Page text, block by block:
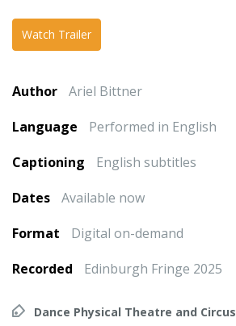
Watch Trailer
Author
Ariel Bittner
Language
Performed in English
Captioning
English subtitles
Dates
Available now
Format
Digital on-demand
Recorded
Edinburgh Fringe 2025
Dance Physical Theatre and Circus